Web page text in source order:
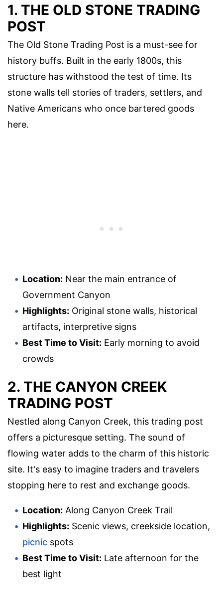
1. THE OLD STONE TRADING
POST
The Old Stone Trading Post is a must-see for
history buffs. Built in the early 1800s, this
structure has withstood the test of time. Its
stone walls tell stories of traders, settlers, and
Native Americans who once bartered goods
here.
Location: Near the main entrance of
Government Canyon
Highlights: Original stone walls, historical
artifacts, interpretive signs
Best Time to Visit: Early morning to avoid
crowds
2. THE CANYON CREEK
TRADING POST
Nestled along Canyon Creek, this trading post
offers a picturesque setting. The sound of
flowing water adds to the charm of this historic
site. It's easy to imagine traders and travelers
stopping here to rest and exchange goods.
Location: Along Canyon Creek Trail
Highlights: Scenic views, creekside location,
picnic spots
Best Time to Visit: Late afternoon for the
best light